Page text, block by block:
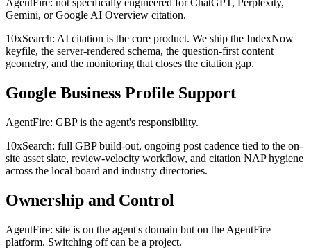
AgentFire: not specifically engineered for ChatGPT, Perplexity,
Gemini, or Google AI Overview citation.
10xSearch: AI citation is the core product. We ship the IndexNow
keyfile, the server-rendered schema, the question-first content
geometry, and the monitoring that closes the citation gap.
Google Business Profile Support
AgentFire: GBP is the agent's responsibility.
10xSearch: full GBP build-out, ongoing post cadence tied to the on-
site asset slate, review-velocity workflow, and citation NAP hygiene
across the local board and industry directories.
Ownership and Control
AgentFire: site is on the agent's domain but on the AgentFire
platform. Switching off can be a project.